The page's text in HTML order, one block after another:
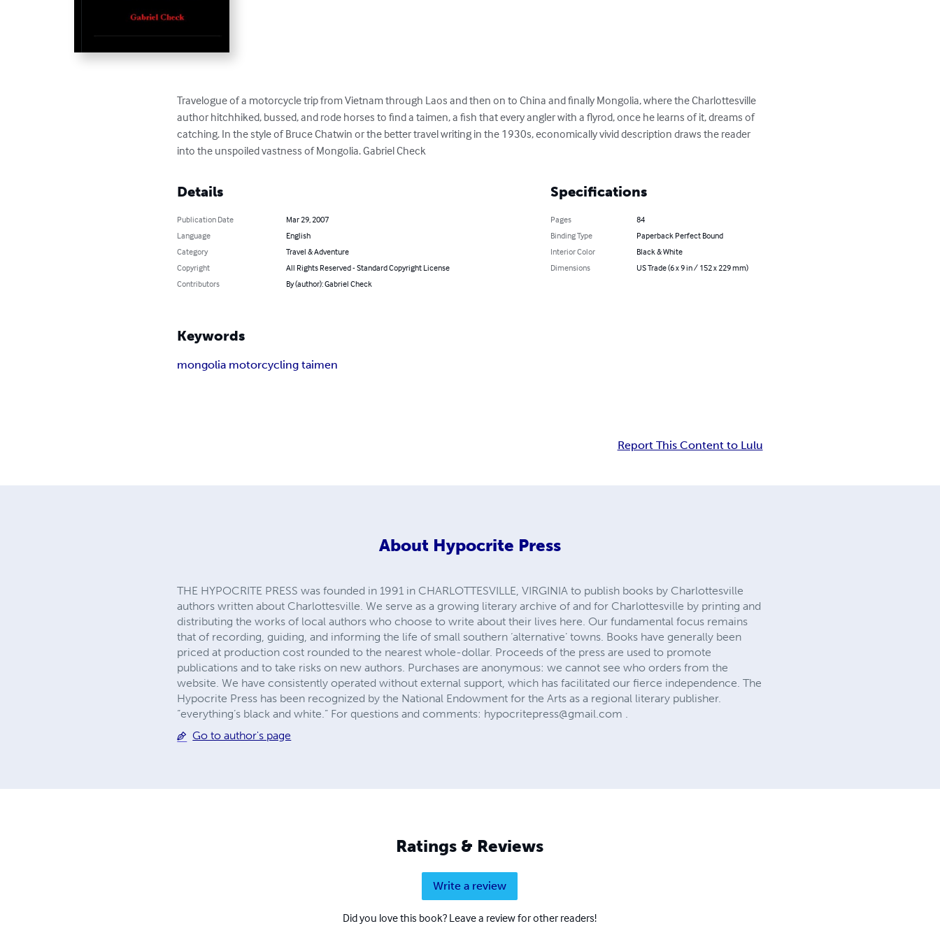
Travelogue of a motorcycle trip from Vietnam through Laos and then on to China and finally Mongolia, where the Charlottesville
author hitchhiked, bussed, and rode horses to find a taimen, a fish that every angler with a flyrod, once he learns of it, dreams of
catching. In the style of Bruce Chatwin or the better travel writing in the 1930s, economically vivid description draws the reader
into the unspoiled vastness of Mongolia. Gabriel Check
Details
Publication Date
Mar 29, 2007
Language
English
Category
Travel & Adventure
Copyright
All Rights Reserved - Standard Copyright License
Contributors
By (author): Gabriel Check
Specifications
Pages
84
Binding Type
Paperback Perfect Bound
Interior Color
Black & White
Dimensions
US Trade (6 x 9 in / 152 x 229 mm)
Keywords
mongolia motorcycling taimen
Report This Content to Lulu
About Hypocrite Press
THE HYPOCRITE PRESS was founded in 1991 in CHARLOTTESVILLE, VIRGINIA to publish books by Charlottesville
authors written about Charlottesville. We serve as a growing literary archive of and for Charlottesville by printing and
distributing the works of local authors who choose to write about their lives here. Our fundamental focus remains
that of recording, guiding, and informing the life of small southern ‘alternative’ towns. Books have generally been
priced at production cost rounded to the nearest whole-dollar. Proceeds of the press are used to promote
publications and to take risks on new authors. Purchases are anonymous: we cannot see who orders from the
website. We have consistently operated without external support, which has facilitated our fierce independence. The
Hypocrite Press has been recognized by the National Endowment for the Arts as a regional literary publisher.
“everything’s black and white.” For questions and comments: hypocritepress@gmail.com
Go to author's page
Ratings & Reviews
Write a review
Did you love this book? Leave a review for other readers!